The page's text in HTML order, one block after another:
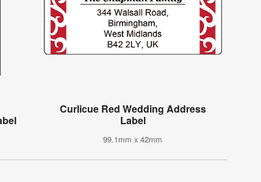
Curlicue Red Wedding Address
Label
99.1mm x 42mm